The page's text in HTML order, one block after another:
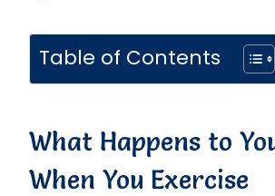
Table of Contents
What Happens to
When You Exercise